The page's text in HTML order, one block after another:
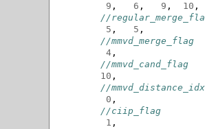
9 , 6 , 9 , 10 ,
//
5 , 5 ,
//mmvd_merge_flag
4 ,
//mmvd_cand_flag
10 ,
//mmvd_distance_idx
0 ,
//ciip_flag
1 ,